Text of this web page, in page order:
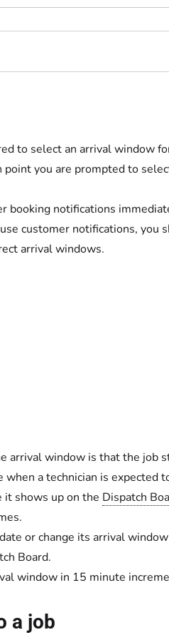
to select an arrival window
you are prompted to
notifications
customer notifications, you
arrival windows.
arrival window is that the job
a technician is expected
it shows up on the Dispatch
or change its arrival
Board.
window in 15 minute
a job